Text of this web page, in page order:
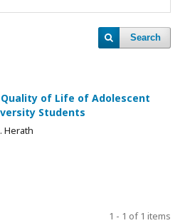
Search
of Life of Adolescent
Students
Herath
1 - 1 of 1 items